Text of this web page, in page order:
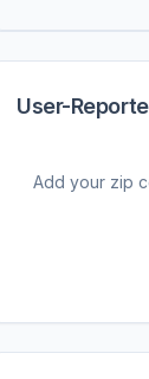
User-
Add your zip